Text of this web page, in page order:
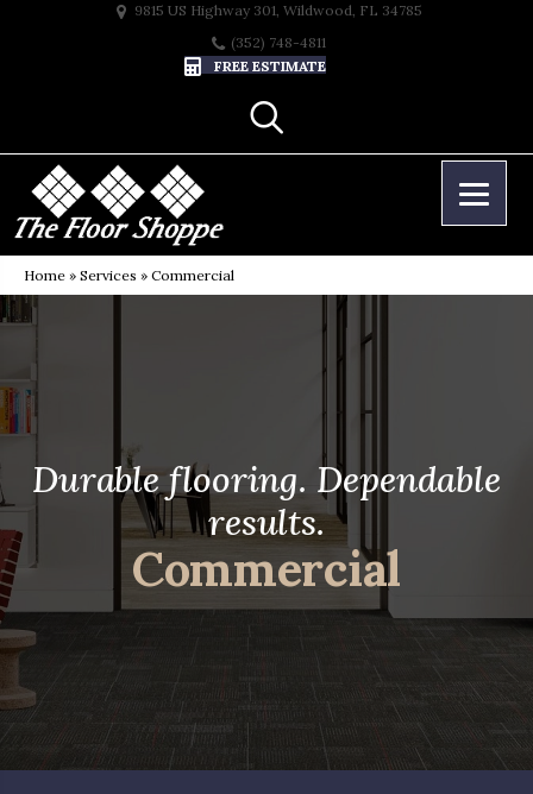
9815 US Highway 301, Wildwood, FL 34785
(352) 748-4811
FREE ESTIMATE
Home » Services » Commercial
Durable flooring. Dependable
results.
Commercial